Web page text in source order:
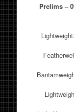
Prelims –